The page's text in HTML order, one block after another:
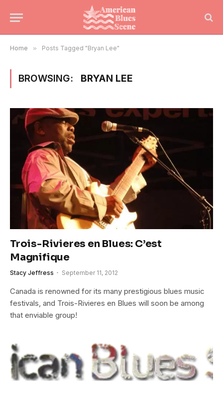
Home » Posts Tagged "Bryan Lee"
BROWSING: BRYAN LEE
Trois-Rivieres en Blues: C’est
Magnifique
Stacy Jeffress September 11, 2012
Canada is renowned for its many prestigious blues music
festivals, and Trois-Rivieres en Blues will soon be among
that enviable group!